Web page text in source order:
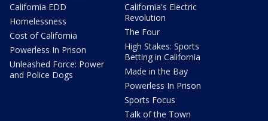
California EDD
Homelessness
Cost of California
Powerless In Prison
Unleashed Force: Power
and Police Dogs
California's Electric
Revolution
The Four
High Stakes: Sports
Betting in California
Made in the Bay
Powerless In Prison
Sports Focus
Talk of the Town